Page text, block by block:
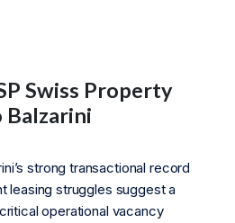
Swiss Property
Balzarini
strong transactional record
leasing struggles suggest a
operational vacancy